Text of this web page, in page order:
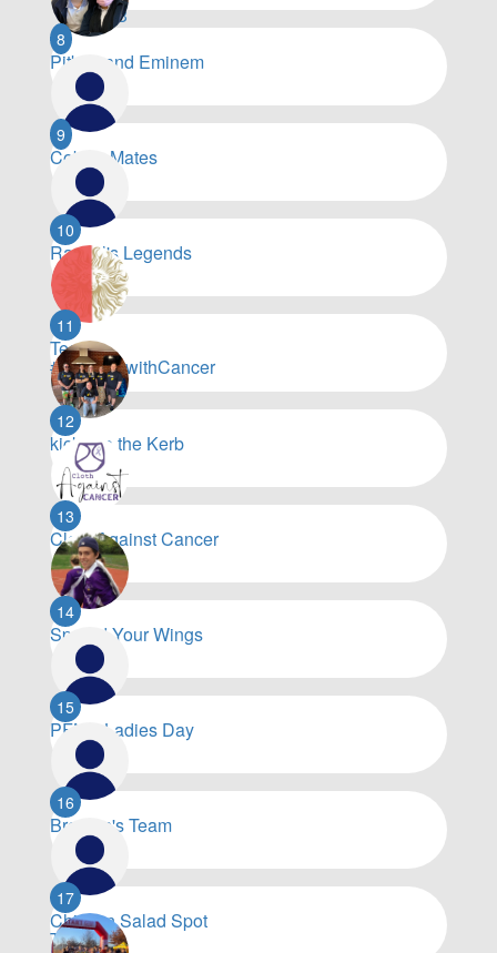
$10,483
Pitbull and Eminem
$8,060
8
Coby’s Mates
$7,203
9
Rachel's Legends
6,748
10
Team
#WorkingwithCancer
$6,739
11
kick it to the Kerb
$6,075
12
Cloth Against Cancer
$6,032
13
Spread Your Wings
$5,903
14
PFNC Ladies Day
$5,501
15
Brenton's Team
$5,229
16
Chicken Salad Spot
Team
17